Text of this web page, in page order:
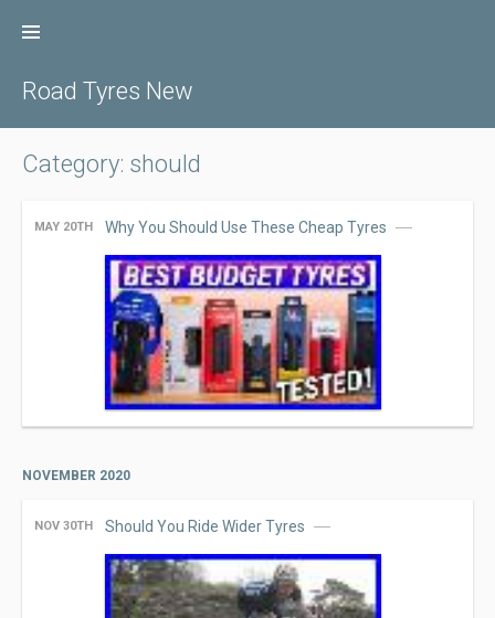
Road Tyres New
Category: should
MAY 20TH Why You Should Use These Cheap Tyres
NOVEMBER 2020
NOV 30TH Should You Ride Wider Tyres